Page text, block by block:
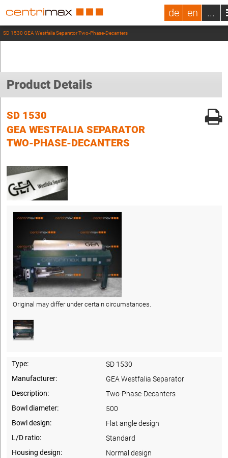
de en ...
SD 1530 GEA Westfalia Separator Two-Phase-Decanters
Product Details
SD 1530
GEA WESTFALIA SEPARATOR
TWO-PHASE-DECANTERS
Original may differ under certain circumstances.
Type:
SD 1530
Manufacturer:
GEA Westfalia Separator
Description:
Two-Phase-Decanters
Bowl diameter:
500
Bowl design:
Flat angle design
L/D ratio:
Standard
Housing design:
Normal design